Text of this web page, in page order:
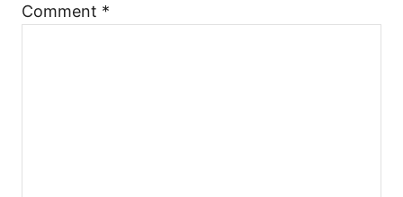
Comment *